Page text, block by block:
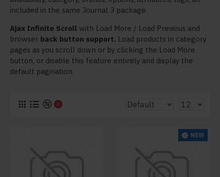
included in the same Journal 3 package.
Ajax Infinite Scroll with Load More / Load Previous and
browser back button support. Load products in category
pages as you scroll down or by clicking the Load More
button, or disable this feature entirely and display the
default pagination.
0
NEW